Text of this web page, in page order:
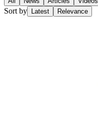
Sort by Latest Relevance